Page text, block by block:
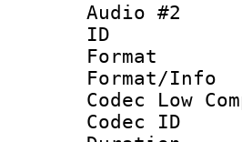
Audio #2
Codec Low